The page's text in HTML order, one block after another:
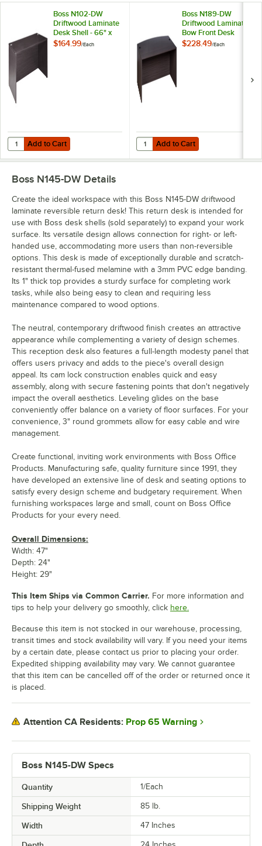
Boss N102-DW
Driftwood Laminate
Desk Shell - 66" x
30" x 29"
$164.99/Each
Add to Cart
Quantity for Boss N102-DW Driftwood Laminate Desk Shell - 66" x
Add to Cart
Boss N189-DW
Driftwood Laminate
Bow Front Desk
Shell - 71" x 41" x
$228.49/Each
Add to Cart
Quantity for Boss N189-DW
Add to Cart
Boss N145-DW Specs
Quantity 1/Each
Shipping Weight 85 lb.
Width 47 Inches
Boss N145-DW Details
Create the ideal workspace with this Boss N145-DW driftwood
laminate reversible return desk! This return desk is intended for
use with Boss desk shells (sold separately) to expand your work
surface. Its versatile design allows connection for right- or left-
handed use, accommodating more users than non-reversible
options. This desk is made of exceptionally durable and scratch-
resistant thermal-fused melamine with a 3mm PVC edge banding.
Its 1" thick top provides a sturdy surface for completing work
tasks, while also being easy to clean and requiring less
maintenance compared to wood options.
The neutral, contemporary driftwood finish creates an attractive
appearance while complementing a variety of design schemes.
This reception desk also features a full-length modesty panel that
offers users privacy and adds to the piece's overall design
appeal. Its cam lock construction enables quick and easy
assembly, along with secure fastening points that don't negatively
impact the overall aesthetics. Leveling glides on the base
conveniently offer balance on a variety of floor surfaces. For your
convenience, 3" round grommets allow for easy cable and wire
management.
Create functional, inviting work environments with Boss Office
Products. Manufacturing safe, quality furniture since 1991, they
have developed an extensive line of desk and seating options to
satisfy every design scheme and budgetary requirement. When
furnishing workspaces large and small, count on Boss Office
Products for your every need.
Overall Dimensions:
Width: 47"
Depth: 24"
Height: 29"
This Item Ships via Common Carrier. For more information and
tips to help your delivery go smoothly, click here.
Because this item is not stocked in our warehouse, processing,
transit times and stock availability will vary. If you need your items
by a certain date, please contact us prior to placing your order.
Expedited shipping availability may vary. We cannot guarantee
that this item can be cancelled off of the order or returned once it
is placed.
Attention CA Residents: Prop 65 Warning